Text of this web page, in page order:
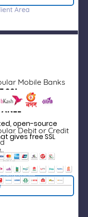
SSL
open-source
gives free SSL
Area
Mobile Banks
Debit or Credit